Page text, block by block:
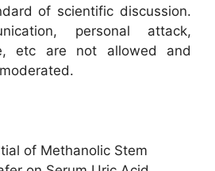
of scientific discussion.
personal attack,
etc are not allowed and
of Methanolic Stem